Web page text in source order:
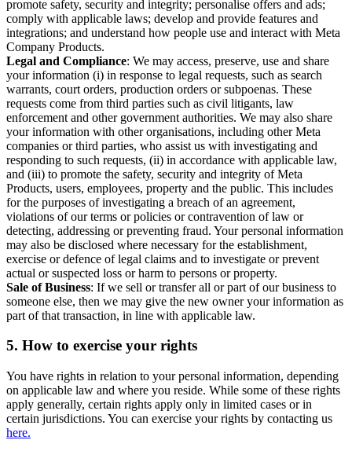
promote safety, security and integrity; personalise offers and ads;
comply with applicable laws; develop and provide features and
integrations; and understand how people use and interact with Meta
Company Products.
Legal and Compliance: We may access, preserve, use and share
your information (i) in response to legal requests, such as search
warrants, court orders, production orders or subpoenas. These
requests come from third parties such as civil litigants, law
enforcement and other government authorities. We may also share
your information with other organisations, including other Meta
companies or third parties, who assist us with investigating and
responding to such requests, (ii) in accordance with applicable law,
and (iii) to promote the safety, security and integrity of Meta
Products, users, employees, property and the public. This includes
for the purposes of investigating a breach of an agreement,
violations of our terms or policies or contravention of law or
detecting, addressing or preventing fraud. Your personal information
may also be disclosed where necessary for the establishment,
exercise or defence of legal claims and to investigate or prevent
actual or suspected loss or harm to persons or property.
Sale of Business: If we sell or transfer all or part of our business to
someone else, then we may give the new owner your information as
part of that transaction, in line with applicable law.
5. How to exercise your rights
You have rights in relation to your personal information, depending
on applicable law and where you reside. While some of these rights
apply generally, certain rights apply only in limited cases or in
certain jurisdictions. You can exercise your rights by contacting us
here.